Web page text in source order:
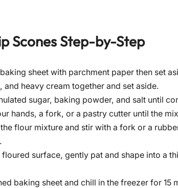
Scones Step-by-Step
sheet with parchment paper then set
heavy cream together and set aside.
sugar, baking powder, and salt until
hands, a fork, or a pastry cutter until the
flour mixture and stir with a fork or a
surface, gently pat and shape into a
baking sheet and chill in the freezer for 15